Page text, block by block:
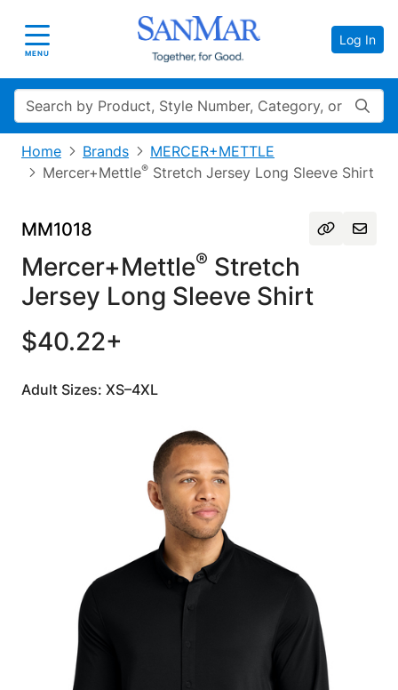
Toggle navigation
MENU
Log In
Search
Home Brands
MERCER+METTLE
Mercer+Mettle® Stretch Jersey Long Sleeve Shirt
MM1018
Mercer+Mettle® Stretch
Jersey Long Sleeve Shirt
$40.22+
Adult Sizes: XS–4XL